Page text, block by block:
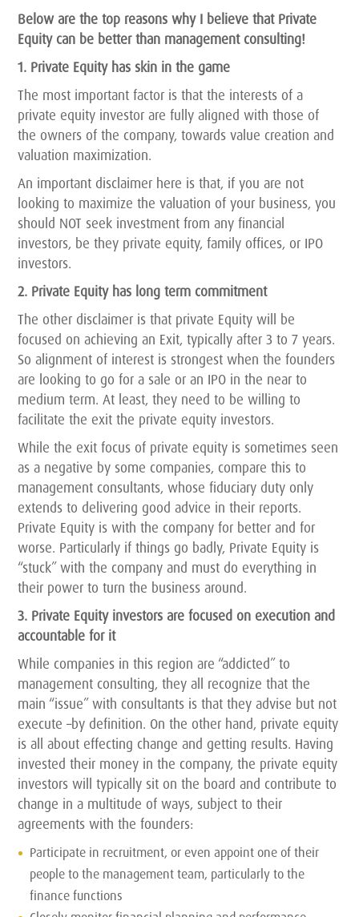
Below are the top reasons why I believe that Private
Equity can be better than management consulting!
1. Private Equity has skin in the game
The most important factor is that the interests of a
private equity investor are fully aligned with those of
the owners of the company, towards value creation and
valuation maximization.
An important disclaimer here is that, if you are not
looking to maximize the valuation of your business, you
should NOT seek investment from any financial
investors, be they private equity, family offices, or IPO
investors.
2. Private Equity has long term commitment
The other disclaimer is that private Equity will be
focused on achieving an Exit, typically after 3 to 7 years.
So alignment of interest is strongest when the founders
are looking to go for a sale or an IPO in the near to
medium term. At least, they need to be willing to
facilitate the exit the private equity investors.
While the exit focus of private equity is sometimes seen
as a negative by some companies, compare this to
management consultants, whose fiduciary duty only
extends to delivering good advice in their reports.
Private Equity is with the company for better and for
worse. Particularly if things go badly, Private Equity is
“stuck” with the company and must do everything in
their power to turn the business around.
3. Private Equity investors are focused on execution and
accountable for it
While companies in this region are “addicted” to
management consulting, they all recognize that the
main “issue” with consultants is that they advise but not
execute –by definition. On the other hand, private equity
is all about effecting change and getting results. Having
invested their money in the company, the private equity
investors will typically sit on the board and contribute to
change in a multitude of ways, subject to their
agreements with the founders:
Participate in recruitment, or even appoint one of their
people to the management team, particularly to the
finance functions